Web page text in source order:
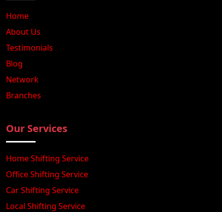
Home
About Us
Testimonials
Blog
Network
Branches
Our Services
Home Shifting Service
Office Shifting Service
Car Shifting Service
Local Shifting Service